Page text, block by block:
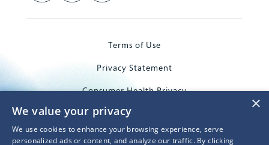
Terms of Use
Privacy Statement
Consumer Health Privacy
Trademarks
© 2026 Microsoft Corporation
×
We value your privacy
We use cookies to enhance your browsing experience, serve
personalized ads or content, and analyze our traffic. By clicking